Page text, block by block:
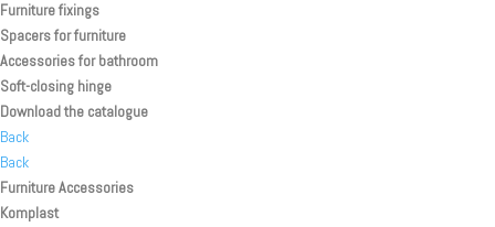
Furniture fixings
Spacers for furniture
Accessories for bathroom
Soft-closing hinge
Download the catalogue
Back
Back
Furniture Accessories
Komplast